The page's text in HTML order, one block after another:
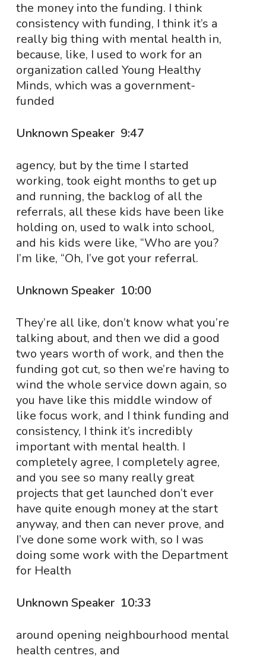
the money into the funding. I think
consistency with funding, I think it’s a
really big thing with mental health in,
because, like, I used to work for an
organization called Young Healthy
Minds, which was a government-
funded
Unknown Speaker 9:47
agency, but by the time I started
working, took eight months to get up
and running, the backlog of all the
referrals, all these kids have been like
holding on, used to walk into school,
and his kids were like, “Who are you?
I’m like, “Oh, I’ve got your referral.
Unknown Speaker 10:00
They’re all like, don’t know what you’re
talking about, and then we did a good
two years worth of work, and then the
funding got cut, so then we’re having to
wind the whole service down again, so
you have like this middle window of
like focus work, and I think funding and
consistency, I think it’s incredibly
important with mental health. I
completely agree, I completely agree,
and you see so many really great
projects that get launched don’t ever
have quite enough money at the start
anyway, and then can never prove, and
I’ve done some work with, so I was
doing some work with the Department
for Health
Unknown Speaker 10:33
around opening neighbourhood mental
health centres, and